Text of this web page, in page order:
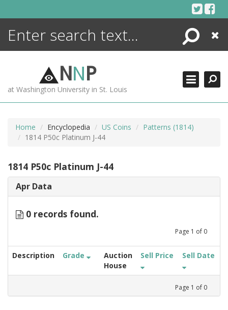
Search
Close
NNP
at Washington University in St. Louis
Home Encyclopedia US Coins
Patterns (1814)
1814 P50c Platinum J-44
1814 P50c Platinum J-44
Apr Data
0 records found.
Page 1 of 0
Description Grade
Auction
House
Sell Price Sell Date
Page 1 of 0
ENCYCLOPEDIA
MORE +
ADVANCED SEARCHING